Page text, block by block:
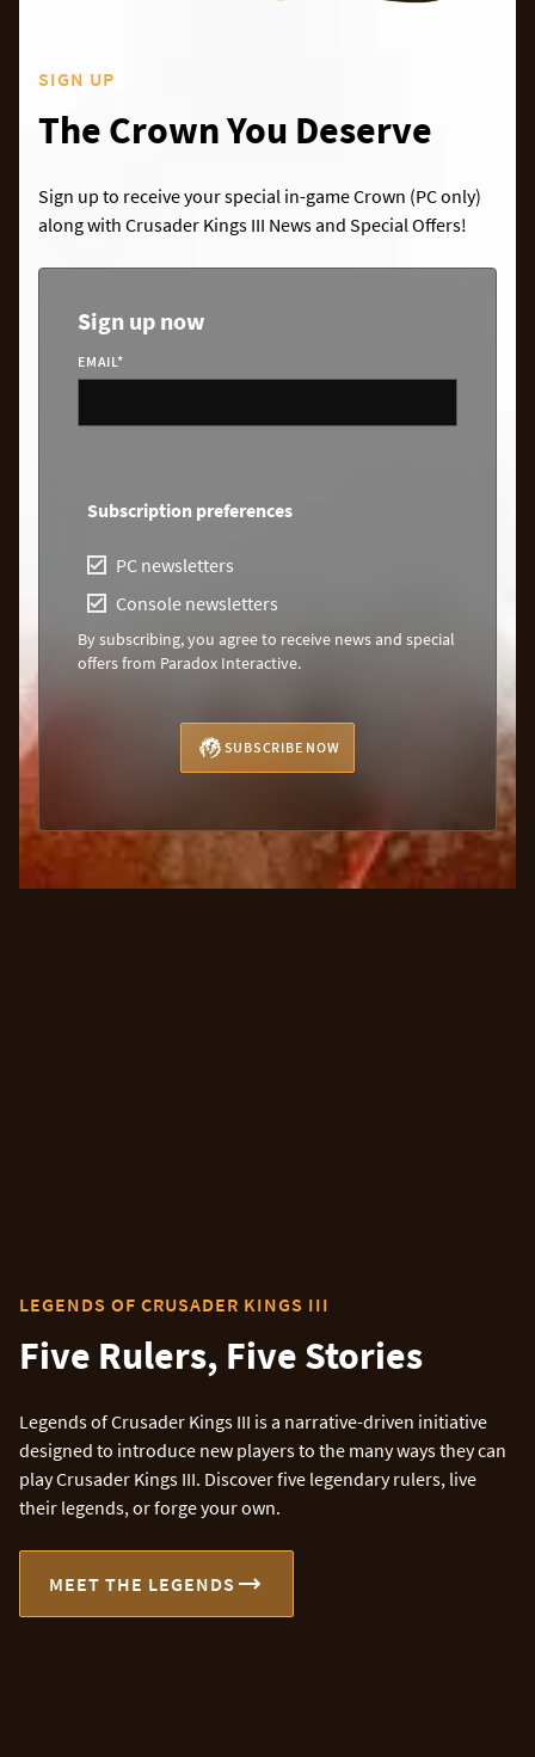
SIGN UP
The Crown You Deserve
Sign up to receive your special in-game Crown (PC only)
along with Crusader Kings III News and Special Offers!
Sign up now
EMAIL*
Subscription preferences
PC newsletters
Console newsletters
By subscribing, you agree to receive news and special
offers from Paradox Interactive.
SUBSCRIBE NOW
LEGENDS OF CRUSADER KINGS III
Five Rulers, Five Stories
Legends of Crusader Kings III is a narrative-driven initiative
designed to introduce new players to the many ways they can
play Crusader Kings III. Discover five legendary rulers, live
their legends, or forge your own.
MEET THE LEGENDS